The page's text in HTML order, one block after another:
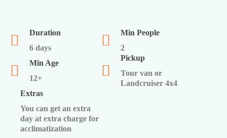
Duration
6 days
Min People
2
Min Age
12+
Pickup
Tour van or
Landcruiser 4x4
Extras
You can get an extra
day at extra charge for
acclimatization